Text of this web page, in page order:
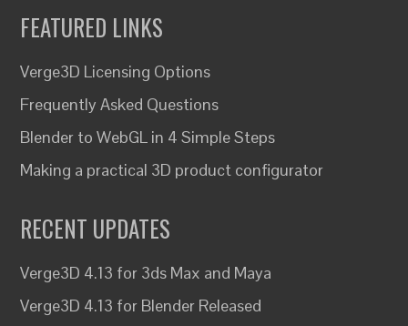
FEATURED LINKS
Verge3D Licensing Options
Frequently Asked Questions
Blender to WebGL in 4 Simple Steps
Making a practical 3D product configurator
RECENT UPDATES
Verge3D 4.13 for 3ds Max and Maya
Verge3D 4.13 for Blender Released